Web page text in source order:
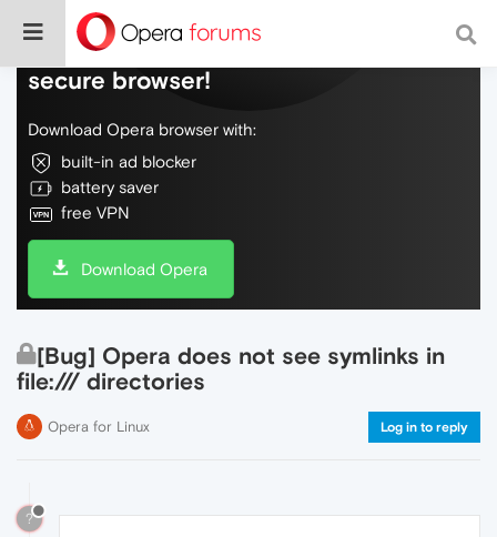
Do more on the web, with a fast and
secure browser!
Download Opera browser with:
built-in ad blocker
battery saver
free VPN
Download Opera
[Bug] Opera does not see symlinks in
file:/// directories
Opera for Linux Log in to reply
?